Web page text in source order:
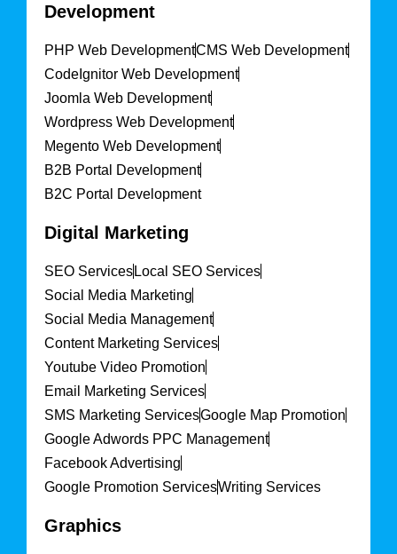
Development
PHP Web DevelopmentCMS Web Development
CodeIgnitor Web Development
Joomla Web Development
Wordpress Web Development
Megento Web Development
B2B Portal Development
B2C Portal Development
Digital Marketing
SEO Services Local SEO Services
Social Media Marketing
Social Media Management
Content Marketing Services
Youtube Video Promotion
Email Marketing Services
SMS Marketing ServicesGoogle Map Promotion
Google Adwords PPC Management
Facebook Advertising
Google Promotion ServicesWriting Services
Graphics